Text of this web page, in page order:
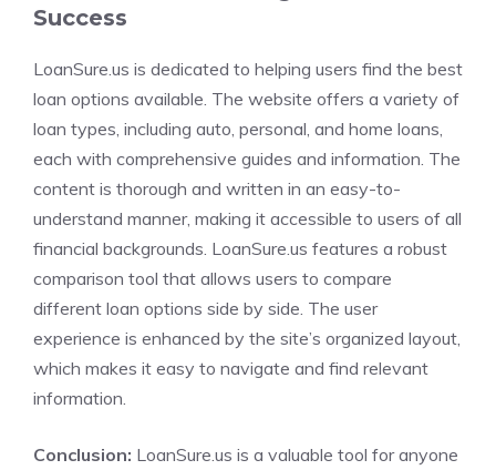
Success
LoanSure.us is dedicated to helping users find the best
loan options available. The website offers a variety of
loan types, including auto, personal, and home loans,
each with comprehensive guides and information. The
content is thorough and written in an easy-to-
understand manner, making it accessible to users of all
financial backgrounds. LoanSure.us features a robust
comparison tool that allows users to compare
different loan options side by side. The user
experience is enhanced by the site’s organized layout,
which makes it easy to navigate and find relevant
information.
Conclusion: LoanSure.us is a valuable tool for anyone